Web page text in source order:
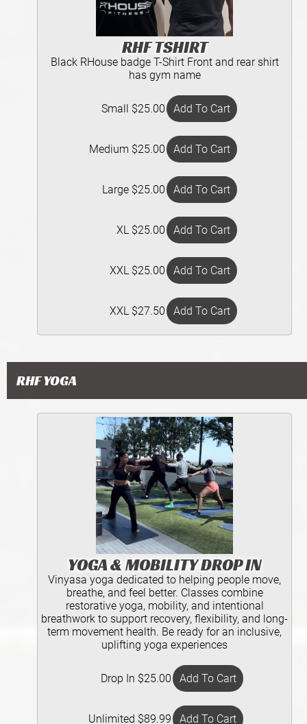
RHF TSHIRT
Black RHouse badge T-Shirt Front and rear shirt
has gym name
Small $25.00
Medium $25.00
Large $25.00
XL $25.00
XXL $25.00
XXL $27.50
RHF YOGA
YOGA & MOBILITY DROP IN
Vinyasa yoga dedicated to helping people move,
breathe, and feel better. Classes combine
restorative yoga, mobility, and intentional
breathwork to support recovery, flexibility, and long-
term movement health. Be ready for an inclusive,
uplifting yoga experiences
Drop In $25.00
Unlimited $89.99